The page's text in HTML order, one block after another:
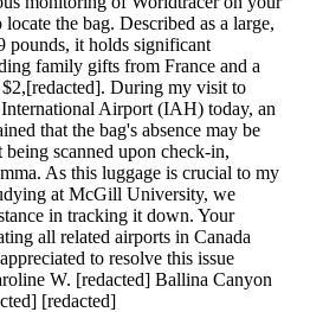
the bag. Described as a large,
pounds, it holds significant
family gifts from France and a
During my visit to
Airport (IAH) today, an
that the bag's absence may be
scanned upon check-in,
As this luggage is crucial to my
at McGill University, we
in tracking it down. Your
all related airports in Canada
to resolve this issue
W. [redacted] Ballina Canyon
[redacted]